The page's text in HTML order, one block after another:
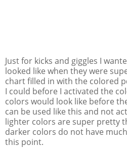
Just for kicks and giggles I
looked like when they were
chart filled in with the colored
I could before I activated the
colors would look like before
can be used like this and not
lighter colors are super pretty
darker colors do not have
this point.